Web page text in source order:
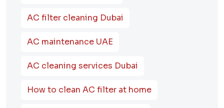
AC filter cleaning Dubai
AC maintenance UAE
AC cleaning services Dubai
How to clean AC filter at home